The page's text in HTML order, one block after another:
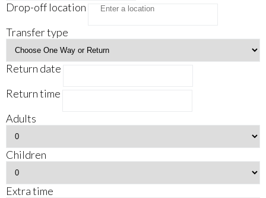
Drop-off location
Transfer type
Return date
Return time
Adults
Children
Extra time